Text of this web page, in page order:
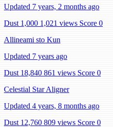
Updated 7 years, 2 months ago
Dust 1,000 1,021 views Score 0
Allineami sto Kun
Updated 7 years ago
Dust 18,840 861 views Score 0
Celestial Star Aligner
Updated 4 years, 8 months ago
Dust 12,760 809 views Score 0